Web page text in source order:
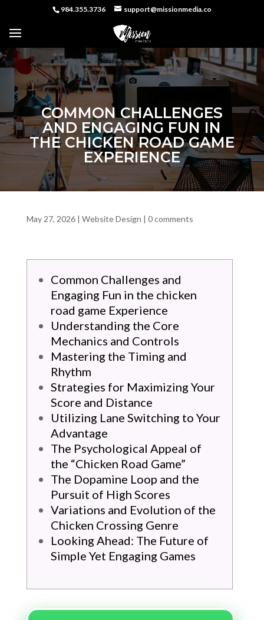
984.355.3736 support@missionmedia.co
COMMON CHALLENGES
AND ENGAGING FUN IN
THE CHICKEN ROAD GAME
EXPERIENCE
May 27, 2026| Website Design | 0 comments
Common Challenges and
Engaging Fun in the chicken
road game Experience
Understanding the Core
Mechanics and Controls
Mastering the Timing and
Rhythm
Strategies for Maximizing Your
Score and Distance
Utilizing Lane Switching to Your
Advantage
The Psychological Appeal of
the “Chicken Road Game”
The Dopamine Loop and the
Pursuit of High Scores
Variations and Evolution of the
Chicken Crossing Genre
Looking Ahead: The Future of
Simple Yet Engaging Games